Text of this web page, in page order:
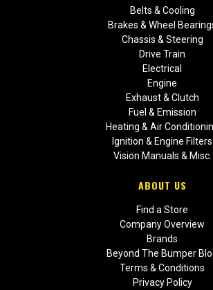
Belts & Cooling
Brakes & Wheel
Chassis & Steering
Drive Train
Electrical
Engine
Exhaust & Clutch
Fuel & Emission
Heating & Air
Ignition & Engine Filters
Vision Manuals & Misc.
ABOUT US
Find a Store
Company Overview
Brands
Beyond The Bumper
Terms & Conditions
Privacy Policy